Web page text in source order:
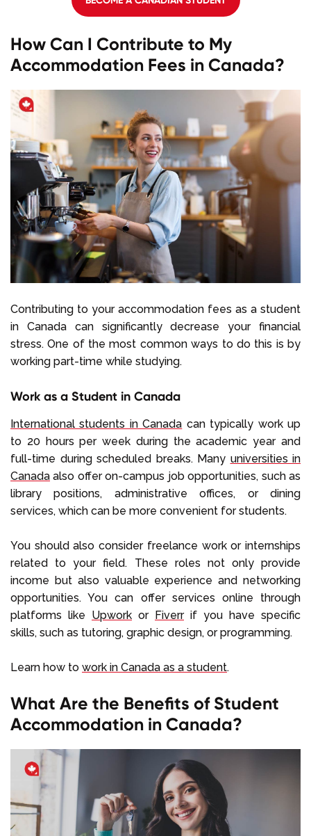
How Can I Contribute to My
Accommodation Fees in Canada?
Contributing to your accommodation fees as a student
in Canada can significantly decrease your financial
stress. One of the most common ways to do this is by
working part-time while studying.
Work as a Student in Canada
International students in Canada can typically work up
to 20 hours per week during the academic year and
full-time during scheduled breaks. Many universities in
Canada also offer on-campus job opportunities, such as
library positions, administrative offices, or dining
services, which can be more convenient for students.
You should also consider freelance work or internships
related to your field. These roles not only provide
income but also valuable experience and networking
opportunities. You can offer services online through
platforms like Upwork or Fiverrif you have specific
skills, such as tutoring, graphic design, or programming.
Learn how to work in Canada as a student.
What Are the Benefits of Student
Accommodation in Canada?